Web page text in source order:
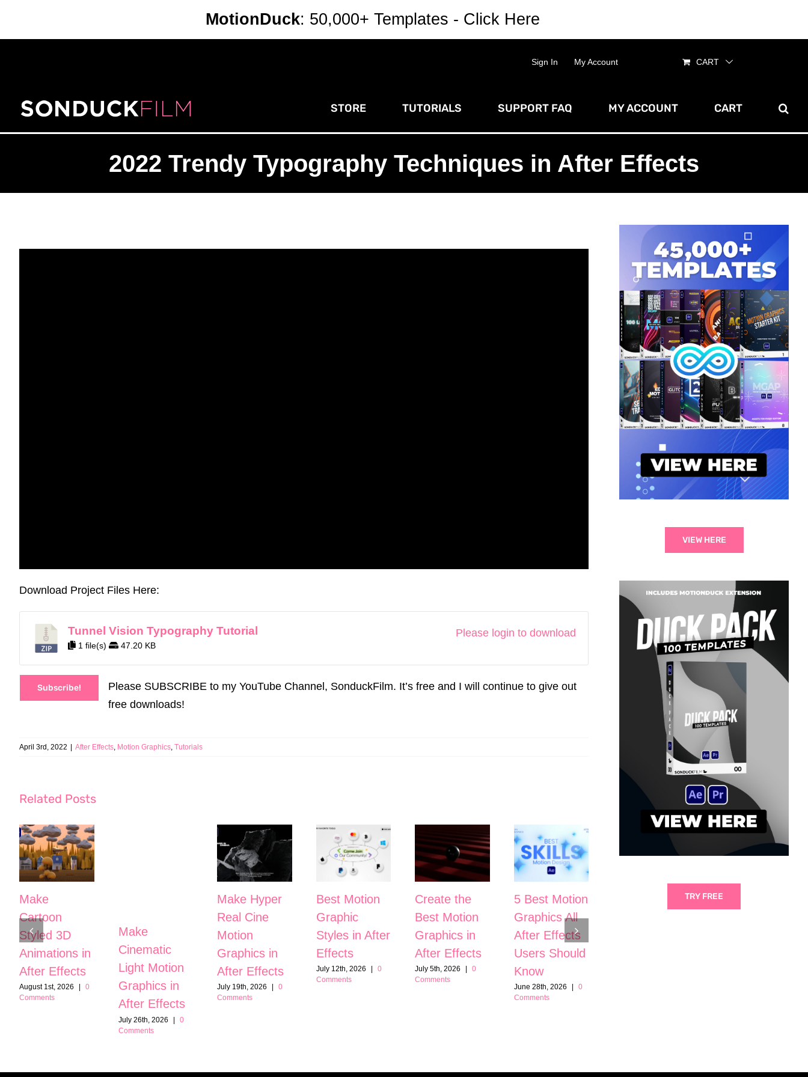
Sign In My Account CART
STORE TUTORIALS SUPPORT FAQ MY ACCOUNT CART
2022 Trendy Typography Techniques in After Effects
Download Project Files Here:
Tunnel Vision Typography Tutorial
1 file(s) 47.20 KB
Please login to download
Subscribe!
Please SUBSCRIBE to my YouTube Channel, SonduckFilm. It’s free and I will continue to give out
free downloads!
April 3rd, 2022 | After Effects Motion Graphics Tutorials
Related Posts
Make
Cartoon
Styled 3D
Animations in
After Effects
August 1st, 2026
0
Comments
Make
Cinematic
Light Motion
Graphics in
After Effects
July 26th, 2026
0
Comments
Make Hyper
Real Cine
Motion
Graphics in
After Effects
July 19th, 2026
0
Comments
Best Motion
Graphic
Styles in After
Effects
July 12th, 2026
0
Comments
Create the
Best Motion
Graphics in
After Effects
July 5th, 2026
0
Comments
5 Best Motion
Graphics All
After Effects
Users Should
Know
June 28th, 2026
0
Comments
VIEW HERE
TRY FREE
MotionDuck: 50,000+ Templates - Click Here